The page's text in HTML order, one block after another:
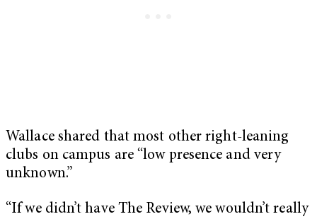
Wallace shared that most other right-leaning
clubs on campus are “low presence and very
unknown.”
“If we didn’t have The Review, we wouldn’t really